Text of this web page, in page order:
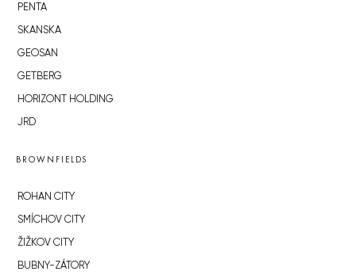
PENTA
SKANSKA
GEOSAN
GETBERG
HORIZONT HOLDING
JRD
BROWNFIELDS
ROHAN CITY
SMÍCHOV CITY
ŽIŽKOV CITY
BUBNY-ZÁTORY